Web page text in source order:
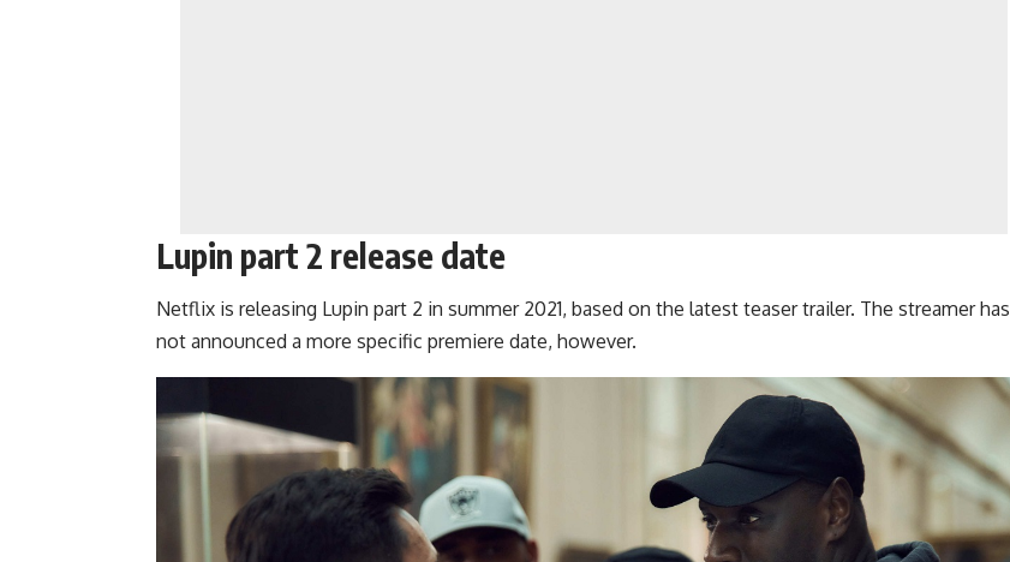
Lupin part 2 release date
Netflix is releasing Lupin part 2 in summer 2021, based on the latest teaser trailer. The streamer has
not announced a more specific premiere date, however.